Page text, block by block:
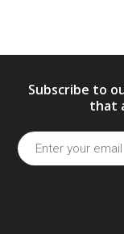
Subscribe to
that